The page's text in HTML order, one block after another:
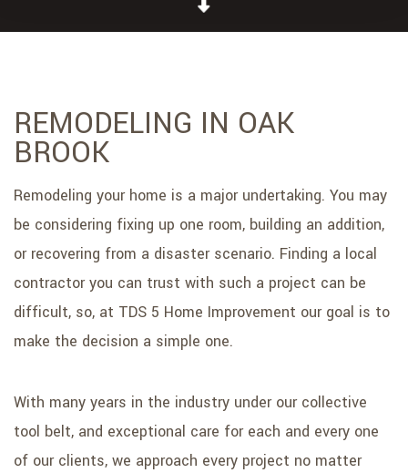
RESTORATION
CONTACT
REMODELING IN OAK
BROOK
Remodeling your home is a major undertaking. You may
be considering fixing up one room, building an addition,
or recovering from a disaster scenario. Finding a local
contractor you can trust with such a project can be
difficult, so, at TDS 5 Home Improvement our goal is to
make the decision a simple one.
With many years in the industry under our collective
tool belt, and exceptional care for each and every one
of our clients, we approach every project no matter